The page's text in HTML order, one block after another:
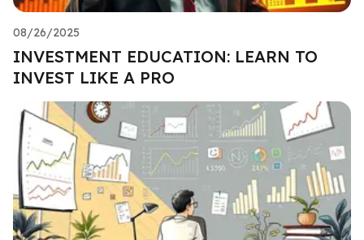
08/26/2025
INVESTMENT EDUCATION: LEARN TO
INVEST LIKE A PRO